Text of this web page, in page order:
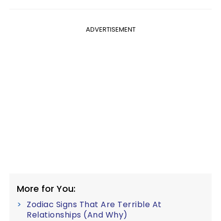
ADVERTISEMENT
More for You:
Zodiac Signs That Are Terrible At
Relationships (And Why)